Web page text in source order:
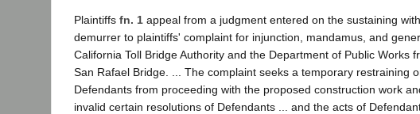
Plaintiffs fn. 1 appeal from a judgment entered on the sustaining
demurrer to plaintiffs' complaint for injunction, mandamus, and
California Toll Bridge Authority and the Department of Public
San Rafael Bridge. ... The complaint seeks a temporary restraining
Defendants from proceeding with the proposed construction work
invalid certain resolutions of Defendants ... and the acts of